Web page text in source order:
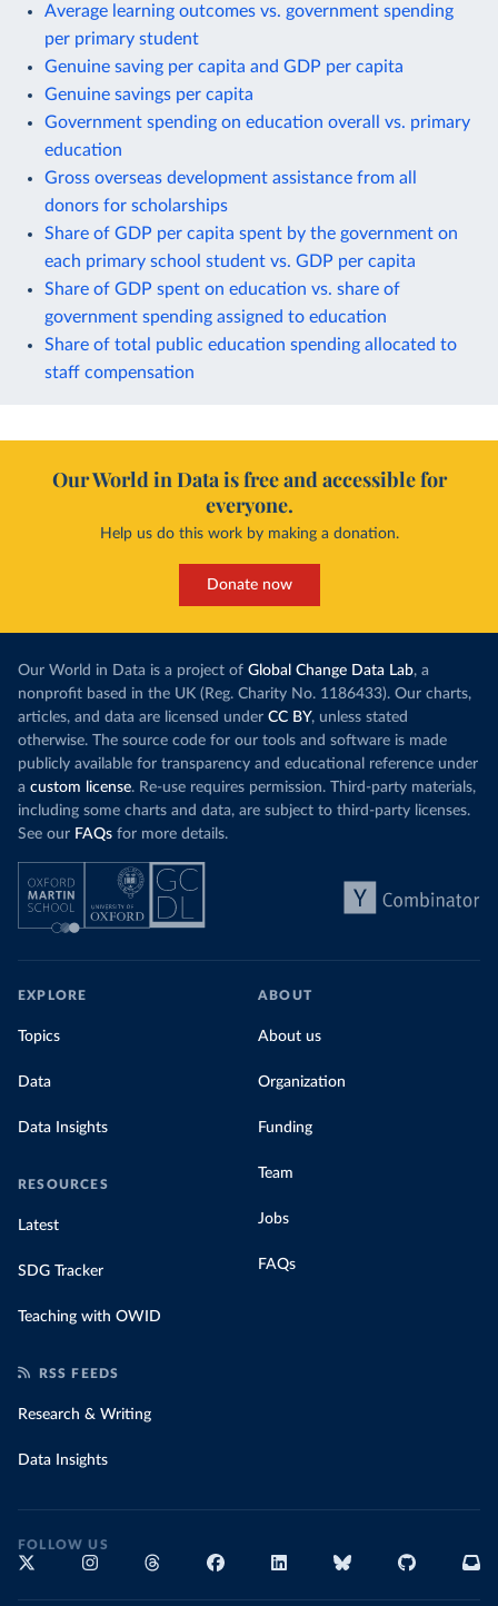
Average learning outcomes vs. government spending
per primary student
Genuine saving per capita and GDP per capita
Genuine savings per capita
Government spending on education overall vs. primary
education
Gross overseas development assistance from all
donors for scholarships
Share of GDP per capita spent by the government on
each primary school student vs. GDP per capita
Share of GDP spent on education vs. share of
government spending assigned to education
Share of total public education spending allocated to
staff compensation
Our World in Data is free and accessible for
everyone.
Help us do this work by making a donation.
Donate now
Our World in Data is a project of Global Change Data Lab, a
nonprofit based in the UK (Reg. Charity No. 1186433). Our charts,
articles, and data are licensed under CC BY, unless stated
otherwise. The source code for our tools and software is made
publicly available for transparency and educational reference under
a custom license. Re-use requires permission. Third-party materials,
including some charts and data, are subject to third-party licenses.
See our FAQs for more details.
EXPLORE
Topics
Data
Data Insights
RESOURCES
Latest
SDG Tracker
Teaching with OWID
ABOUT
About us
Organization
Funding
Team
Jobs
FAQs
RSS FEEDS
Research & Writing
Data Insights
FOLLOW US